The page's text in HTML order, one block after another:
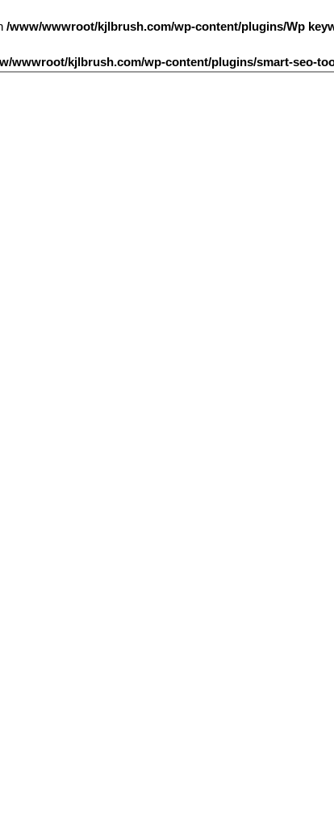
/www/wwwroot/kjlbrush.com/wp-content/plugins/Wp
wwwroot/kjlbrush.com/wp-content/plugins/smart-seo-